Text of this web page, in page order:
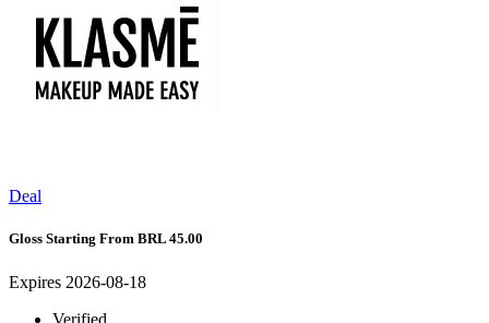
Deal
Gloss Starting From BRL 45.00
Expires 2026-08-18
Verified